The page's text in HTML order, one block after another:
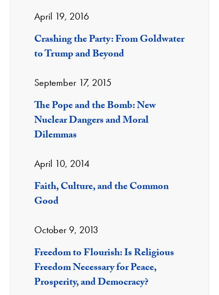
April 19, 2016
Crashing the Party: From Goldwater
to Trump and Beyond
September 17, 2015
The Pope and the Bomb: New
Nuclear Dangers and Moral
Dilemmas
April 10, 2014
Faith, Culture, and the Common
Good
October 9, 2013
Freedom to Flourish: Is Religious
Freedom Necessary for Peace,
Prosperity, and Democracy?